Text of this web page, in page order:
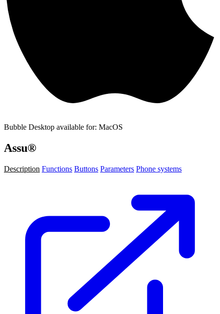
Bubble Desktop available for: MacOS
Assu®
Description Functions Buttons Parameters Phone systems